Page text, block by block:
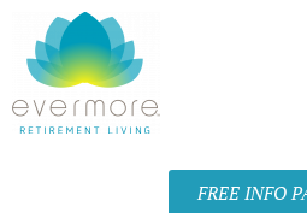
content
FREE INFO